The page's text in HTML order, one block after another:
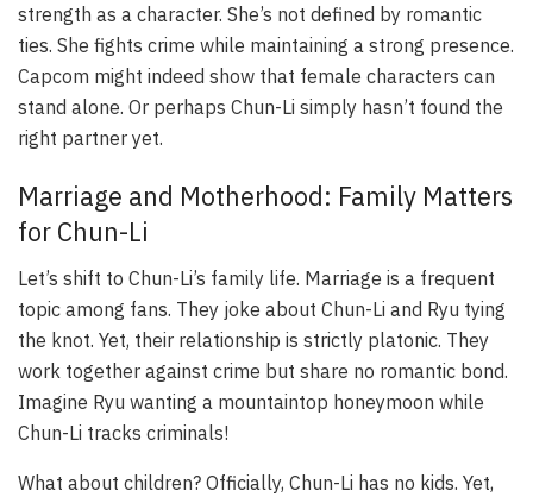
strength as a character. She’s not defined by romantic
ties. She fights crime while maintaining a strong presence.
Capcom might indeed show that female characters can
stand alone. Or perhaps Chun-Li simply hasn’t found the
right partner yet.
Marriage and Motherhood: Family Matters
for Chun-Li
Let’s shift to Chun-Li’s family life. Marriage is a frequent
topic among fans. They joke about Chun-Li and Ryu tying
the knot. Yet, their relationship is strictly platonic. They
work together against crime but share no romantic bond.
Imagine Ryu wanting a mountaintop honeymoon while
Chun-Li tracks criminals!
What about children? Officially, Chun-Li has no kids. Yet,